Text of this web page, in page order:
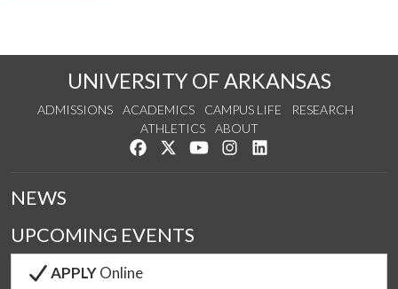
UNIVERSITY OF ARKANSAS
ADMISSIONS ACADEMICS CAMPUS LIFE
RESEARCH
ATHLETICS
ABOUT
Like us on Facebook
Follow us on Twitter
Watch us on YouTube
See us on Instagram
NEWS
UPCOMING EVENTS
APPLYOnline